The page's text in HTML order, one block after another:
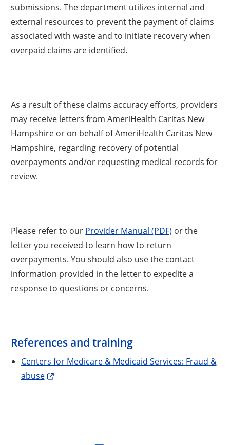
submissions. The department utilizes internal and
external resources to prevent the payment of claims
associated with waste and to initiate recovery when
overpaid claims are identified.
As a result of these claims accuracy efforts, providers
may receive letters from AmeriHealth Caritas New
Hampshire or on behalf of AmeriHealth Caritas New
Hampshire, regarding recovery of potential
overpayments and/or requesting medical records for
review.
Please refer to our Provider Manual (PDF) or the
letter you received to learn how to return
overpayments. You should also use the contact
information provided in the letter to expedite a
response to questions or concerns.
References and training
Centers for Medicare & Medicaid Services: Fraud &
abuse